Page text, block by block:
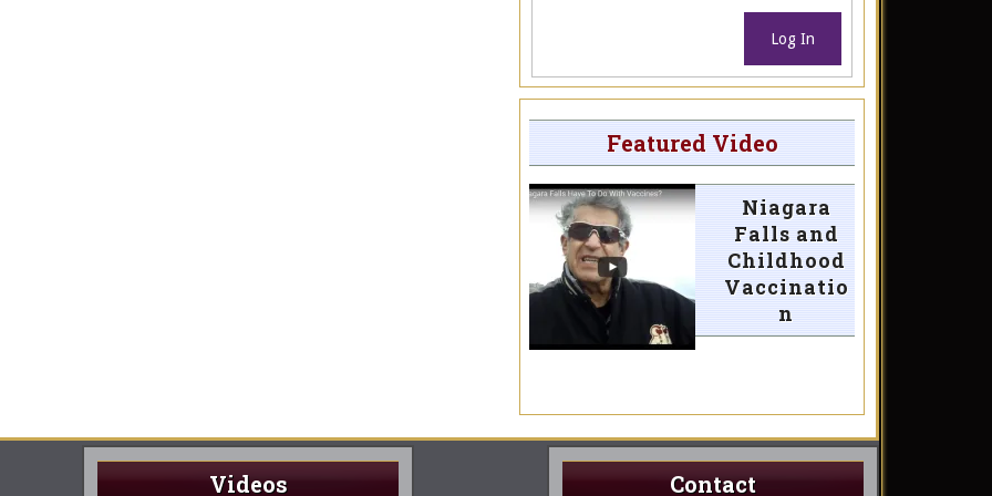
Log In
Featured Video
Niagara
Falls and
Childhood
Vaccinatio
n
Videos Contact